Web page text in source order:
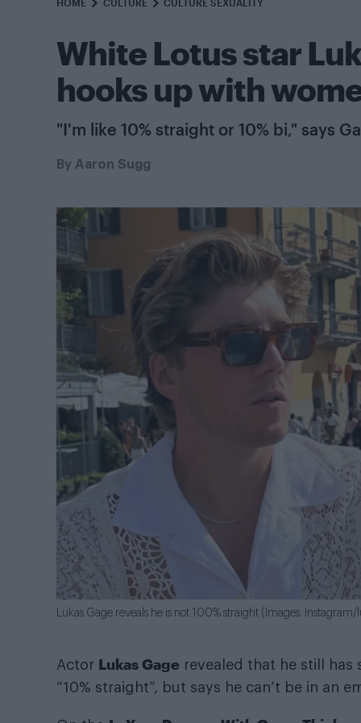
HOME CULTURE CULTURE SEXUALITY
White Lotus star
hooks up with
"I'm like 10% straight or 10% bi," says
By Aaron Sugg
Lukas Gage reveals he is not 100% straight (Images: Instagram/
Actor Lukas Gage revealed that he still has
“10% straight”, but says he can’t be in an